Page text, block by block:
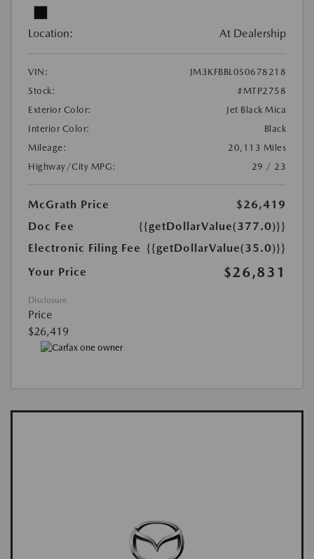
Location: At Dealership
VIN:
JM3KFBBL0S0678218
Stock:
#MTP2758
Exterior Color:
Jet Black Mica
Interior Color:
Black
Mileage:
20,113 Miles
Highway/City MPG:
29 / 23
McGrath Price
$26,419
Doc Fee
{{getDollarValue(377.0)}}
Electronic Filing Fee {{getDollarValue(35.0)}}
Your Price
$26,831
Disclosure
Price
$26,419